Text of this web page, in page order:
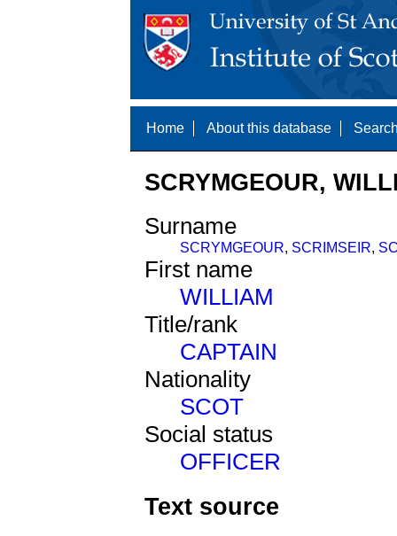
Home About this database
SCRYMGEOUR,
Surname
SCRYMGEOUR, SCRIMSEIR,
First name
WILLIAM
Title/rank
CAPTAIN
Nationality
SCOT
Social status
OFFICER
Text source